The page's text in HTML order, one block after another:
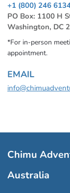
+1 (800) 246
PO Box: 1100 H
Washington, DC
*For in-person
appointment.
EMAIL
Chimu
Australia